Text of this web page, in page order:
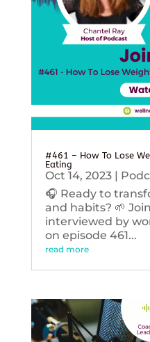
#461 – How To Lose
Eating
Oct 14, 2023|
🎧 Ready to
and habits? 🌱
interviewed by
on episode 461...
read more